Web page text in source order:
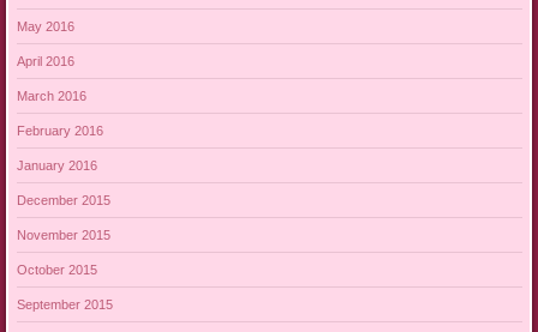
May 2016
April 2016
March 2016
February 2016
January 2016
December 2015
November 2015
October 2015
September 2015